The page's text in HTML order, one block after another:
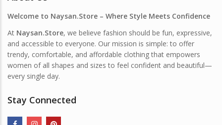
Welcome to Naysan.Store – Where Style Meets Confidence
At Naysan.Store, we believe fashion should be fun, expressive,
and accessible to everyone. Our mission is simple: to offer
trendy, comfortable, and affordable clothing that empowers
women of all shapes and sizes to feel confident and beautiful—
every single day.
Stay Connected